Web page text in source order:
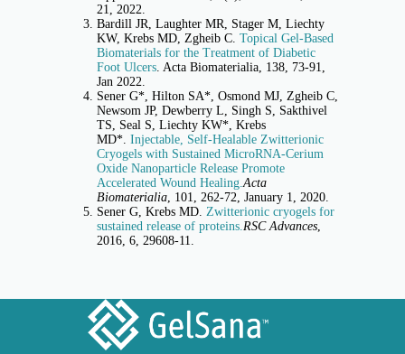
21, 2022.
Bardill JR, Laughter MR, Stager M, Liechty
KW, Krebs MD, Zgheib C. Topical Gel-Based
Biomaterials for the Treatment of Diabetic
Foot Ulcers. Acta Biomaterialia, 138, 73-91,
Jan 2022.
Sener G*, Hilton SA*, Osmond MJ, Zgheib C,
Newsom JP, Dewberry L, Singh S, Sakthivel
TS, Seal S, Liechty KW*, Krebs
MD*. Injectable, Self-Healable Zwitterionic
Cryogels with Sustained MicroRNA-Cerium
Oxide Nanoparticle Release Promote
Accelerated Wound Healing.Acta
Biomaterialia, 101, 262-72, January 1, 2020.
Sener G, Krebs MD. Zwitterionic cryogels for
sustained release of proteins.RSC Advances,
2016, 6, 29608-11.